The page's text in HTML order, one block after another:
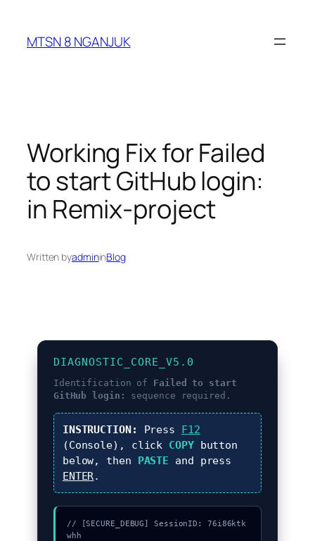
content
MTSN 8 NGANJUK
Working Fix for Failed
to start GitHub login:
in Remix-project
Written byadmininBlog
DIAGNOSTIC_CORE_V5.0
Identification of Failed to start
GitHub login:
sequence required.
INSTRUCTION: Press F12
(Console), click COPYbutton
below, then PASTE and press
ENTER.
// [SECURE_DEBUG] SessionID: 76i86ktk
whh